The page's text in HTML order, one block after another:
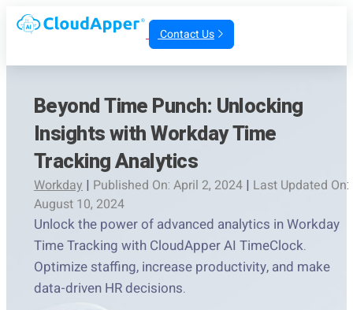
Contact Us
Beyond Time Punch: Unlocking
Insights with Workday Time
Tracking Analytics
Workday | Published On: April 2, 2024 | Last Updated On:
August 10, 2024
Unlock the power of advanced analytics in Workday
Time Tracking with CloudApper AI TimeClock.
Optimize staffing, increase productivity, and make
data-driven HR decisions.